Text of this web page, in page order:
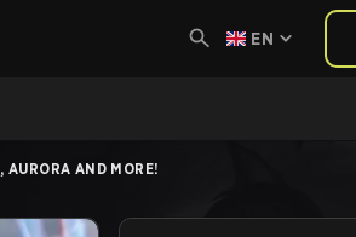
EN
AURORA AND MORE!